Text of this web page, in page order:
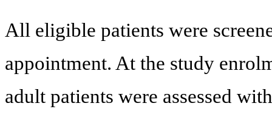
All eligible patients were
appointment. At the study
adult patients were assessed